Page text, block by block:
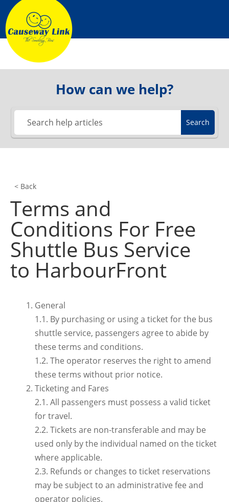
Skip
content
How can we help?
Search
< Back
Terms and
Conditions For Free
Shuttle Bus Service
to HarbourFront
General
1.1. By purchasing or using a ticket for the bus
shuttle service, passengers agree to abide by
these terms and conditions.
1.2. The operator reserves the right to amend
these terms without prior notice.
Ticketing and Fares
2.1. All passengers must possess a valid ticket
for travel.
2.2. Tickets are non-transferable and may be
used only by the individual named on the ticket
where applicable.
2.3. Refunds or changes to ticket reservations
may be subject to an administrative fee and
operator policies.